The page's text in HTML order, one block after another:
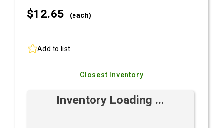
$12.65 (each)
Add to list
Closest Inventory
Inventory Loading ...